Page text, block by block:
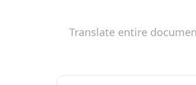
Translate entire